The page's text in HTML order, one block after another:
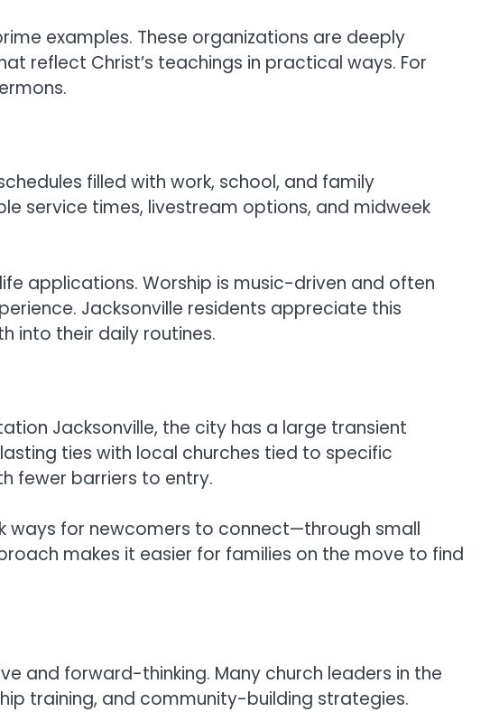
examples. These organizations are deeply
reflect Christ’s teachings in practical ways. For
filled with work, school, and family
service times, livestream options, and midweek
applications. Worship is music-driven and often
Jacksonville residents appreciate this
into their daily routines.
Jacksonville, the city has a large transient
ties with local churches tied to specific
fewer barriers to entry.
ways for newcomers to connect—through small
makes it easier for families on the move to find
and forward-thinking. Many church leaders in the
training, and community-building strategies.